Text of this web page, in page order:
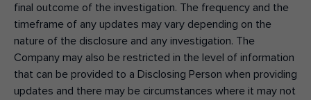
final outcome of the investigation. The frequency and the
timeframe of any updates may vary depending on the
nature of the disclosure and any investigation. The
Company may also be restricted in the level of information
that can be provided to a Disclosing Person when providing
updates and there may be circumstances where it may not